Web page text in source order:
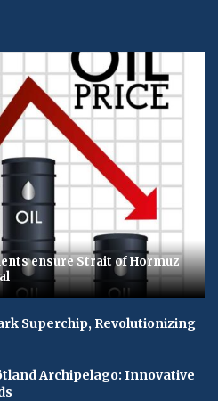
ensure Strait of Hormuz
Superchip, Revolutionizing
Archipelago: Innovative